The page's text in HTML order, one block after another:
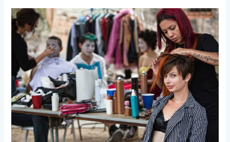
The
Role
of
Makeup
Character
Transformation